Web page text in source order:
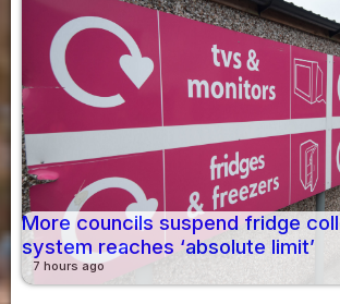
More councils suspend fridge
system reaches ‘absolute limit’
7 hours ago